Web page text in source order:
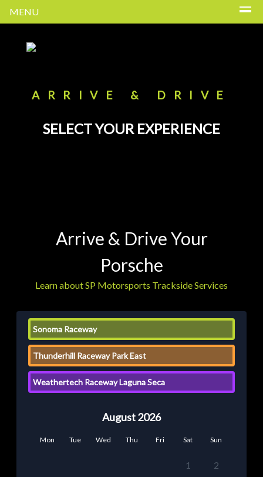
MENU
ARRIVE & DRIVE
SELECT YOUR EXPERIENCE
Arrive & Drive Your
Porsche
Learn about SP Motorsports Trackside Services
Sonoma Raceway
Thunderhill Raceway Park East
Weathertech Raceway Laguna Seca
August 2026
Mon Tue Wed Thu Fri Sat Sun
1 2